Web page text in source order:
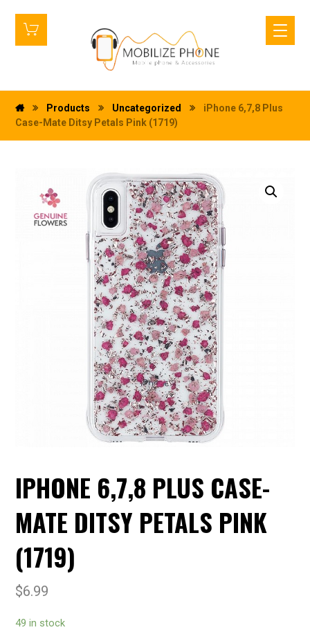
Products Uncategorized
iPhone 6,7,8 Plus
Case-Mate Ditsy Petals Pink (1719)
IPHONE 6,7,8 PLUS CASE-
MATE DITSY PETALS PINK
(1719)
$6.99
49 in stock